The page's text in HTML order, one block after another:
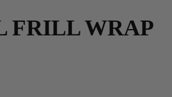
FRILL WRAP